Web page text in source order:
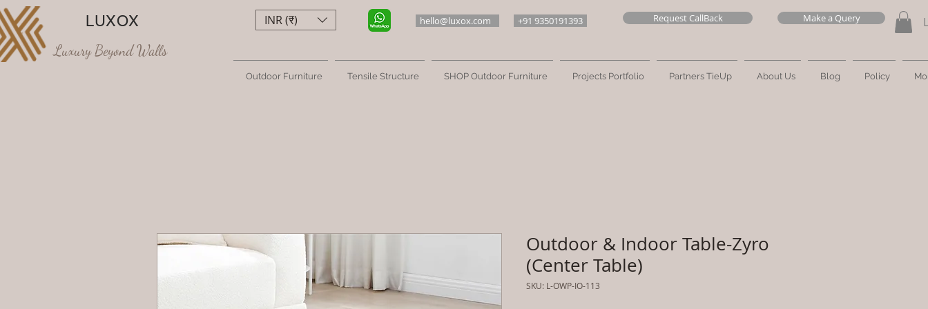
LUXOX
Luxury Beyond Walls
hello@luxox.com +91 9350191393 Request CallBack Make a Query
Outdoor Furniture Tensile Structure SHOP Outdoor Furniture Projects Portfolio Partners TieUp About Us Blog Policy
INR (₹)
Outdoor & Indoor Table-Zyro
(Center Table)
SKU: L-OWP-IO-113